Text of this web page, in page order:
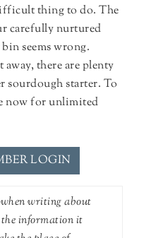
thing to do. The
carefully nurtured
seems wrong.
there are plenty
starter. To
now for unlimited
LOGIN
writing about
information it